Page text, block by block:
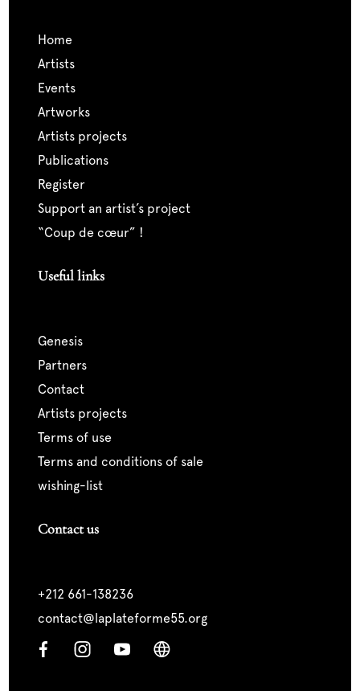
home
artists
events
artworks
artists projects
publications
register
support an artist’s project
“coup de cœur” !
Useful links
genesis
partners
contact
artists projects
terms of use
terms and conditions of sale
wishing-list
Contact us
+212 661-138236
contact@laplateforme55.org